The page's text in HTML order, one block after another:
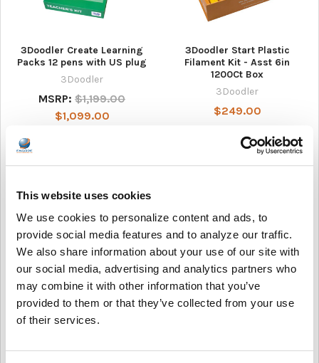
This website uses cookies
We use cookies to personalize content and ads, to
provide social media features and to analyze our traffic.
We also share information about your use of our site with
our social media, advertising and analytics partners who
may combine it with other information that you’ve
provided to them or that they’ve collected from your use
of their services.
3Doodler Create Learning
Packs 12 pens with US plug
3Doodler
MSRP: $1,199.00
$1,099.00
3Doodler Start Plastic
Filament Kit - Asst 6in
1200Ct Box
3Doodler
$249.00
3Doodler Start Learning
Packs 12 Pens
3Doodler
AVID Products AE-15 USB-C
Classroom Headset with